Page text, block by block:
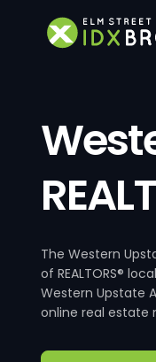
The Western
of REALTORS®
Western Upstate
online real estate